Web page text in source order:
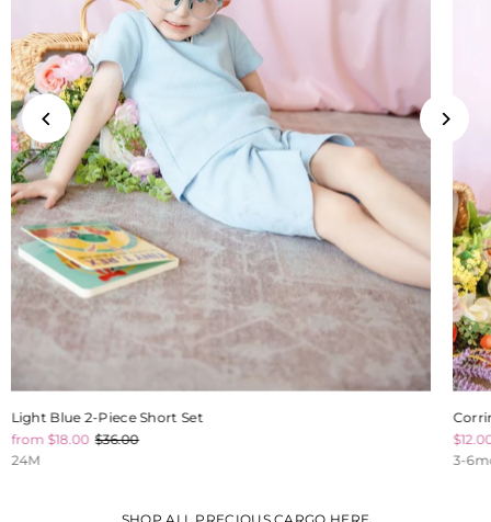
Light Blue 2-Piece Short Set
from $18.00 $36.00
24M
3-